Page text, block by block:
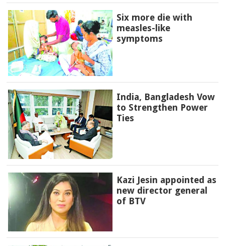
Six more die with
measles-like
symptoms
India, Bangladesh Vow
to Strengthen Power
Ties
Kazi Jesin appointed as
new director general
of BTV